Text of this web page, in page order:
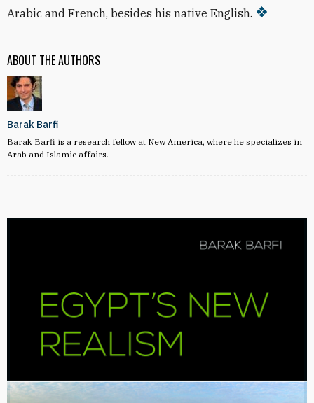
ABOUT THE AUTHORS
Barak Barfi
Barak Barfi is a research fellow at New America, where he specializes in
Arab and Islamic affairs.
Arabic and French, besides his native English.